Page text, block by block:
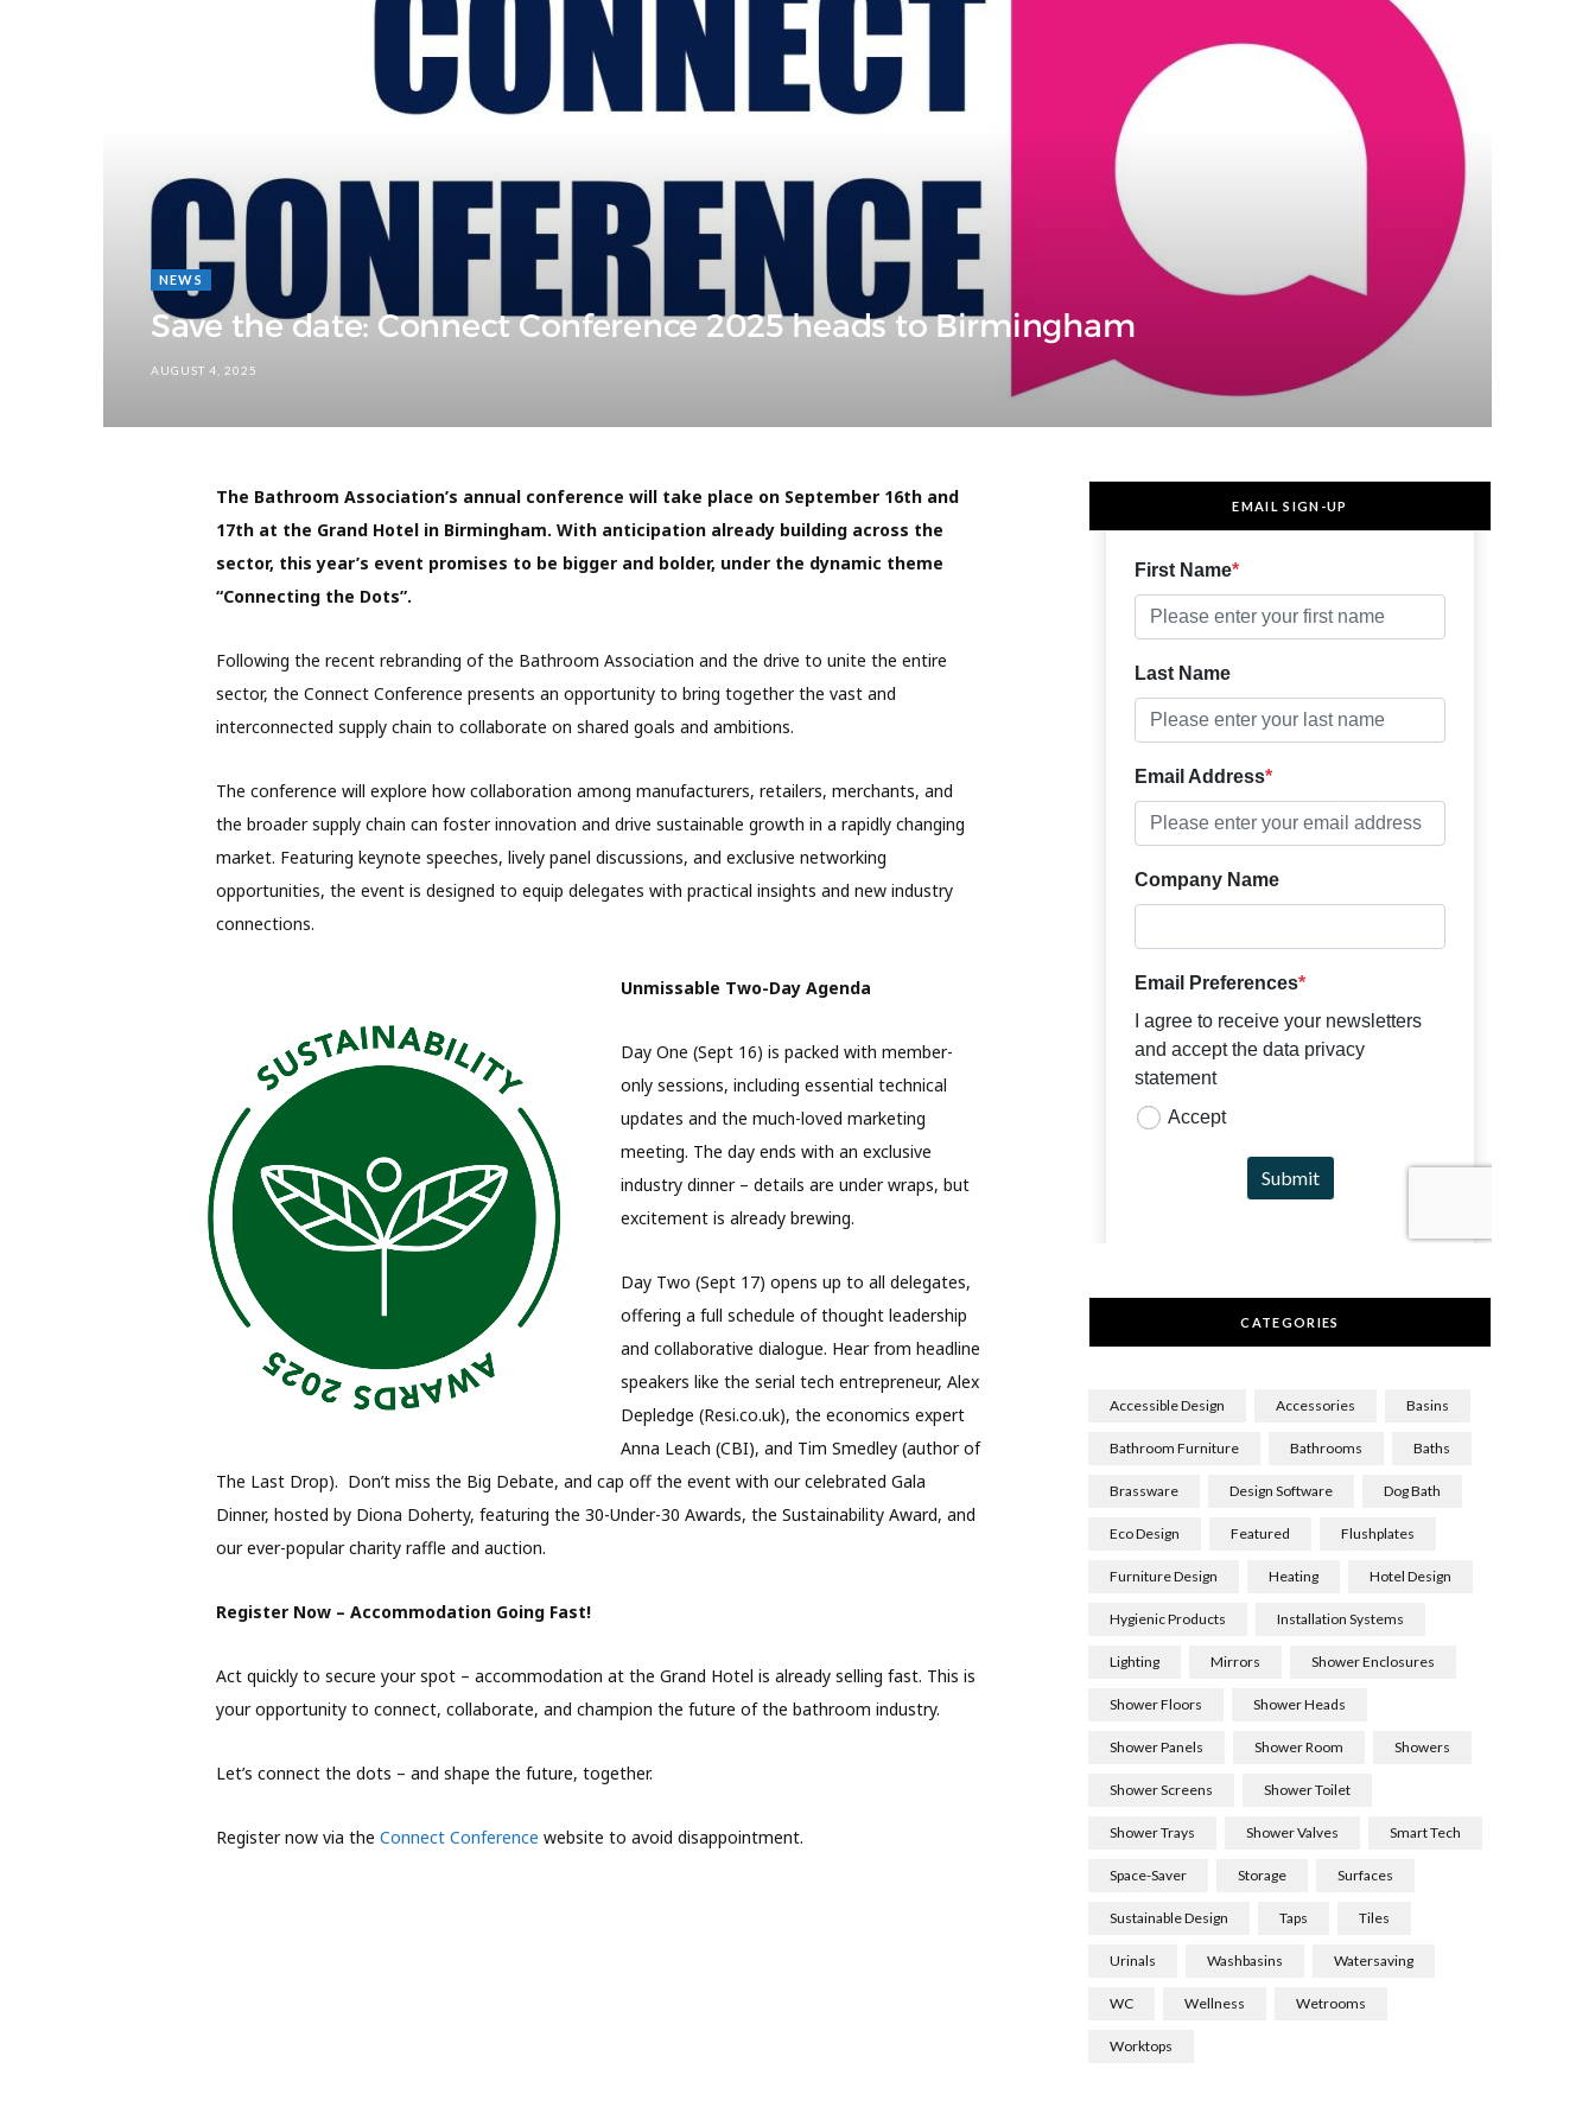
NEWS
Save the date: Connect Conference 2025 heads to Birmingham
AUGUST 4, 2025
The Bathroom Association’s annual conference will take place on September 16th and
17th at the Grand Hotel in Birmingham. With anticipation already building across the
sector, this year’s event promises to be bigger and bolder, under the dynamic theme
“Connecting the Dots”.
Following the recent rebranding of the Bathroom Association and the drive to unite the entire
sector, the Connect Conference presents an opportunity to bring together the vast and
interconnected supply chain to collaborate on shared goals and ambitions.
The conference will explore how collaboration among manufacturers, retailers, merchants, and
the broader supply chain can foster innovation and drive sustainable growth in a rapidly changing
market. Featuring keynote speeches, lively panel discussions, and exclusive networking
opportunities, the event is designed to equip delegates with practical insights and new industry
connections.
Unmissable Two-Day Agenda
Day One (Sept 16) is packed with member-
only sessions, including essential technical
updates and the much-loved marketing
meeting. The day ends with an exclusive
industry dinner – details are under wraps, but
excitement is already brewing.
Day Two (Sept 17) opens up to all delegates,
offering a full schedule of thought leadership
and collaborative dialogue. Hear from headline
speakers like the serial tech entrepreneur, Alex
Depledge (Resi.co.uk), the economics expert
Anna Leach (CBI), and Tim Smedley (author of
The Last Drop). Don’t miss the Big Debate, and cap off the event with our celebrated Gala
Dinner, hosted by Diona Doherty, featuring the 30-Under-30 Awards, the Sustainability Award, and
our ever-popular charity raffle and auction.
Register Now – Accommodation Going Fast!
Act quickly to secure your spot – accommodation at the Grand Hotel is already selling fast. This is
your opportunity to connect, collaborate, and champion the future of the bathroom industry.
Let’s connect the dots – and shape the future, together.
Register now via the Connect Conference website to avoid disappointment.
EMAIL SIGN-UP
CATEGORIES
Accessible Design Accessories Basins
Bathroom Furniture Bathrooms Baths
Brassware Design Software Dog Bath
Eco Design Featured Flushplates
Furniture Design Heating Hotel Design
Hygienic Products Installation Systems
Lighting Mirrors Shower Enclosures
Shower Floors Shower Heads
Shower Panels Shower Room Showers
Shower Screens Shower Toilet
Shower Trays Shower Valves Smart Tech
Space-Saver Storage Surfaces
Sustainable Design Taps Tiles
Urinals Washbasins Watersaving
WC Wellness Wetrooms
Worktops